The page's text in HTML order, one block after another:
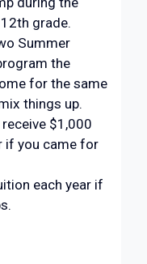
grade.
Summer
the
for the same
things up.
$1,000
if you came for
each year if